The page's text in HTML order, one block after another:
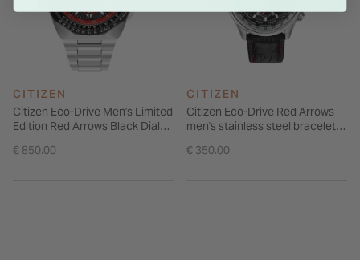
CITIZEN
Citizen Eco-Drive Men's Limited
Edition Red Arrows Black Dial
€ 850.00
CITIZEN
Citizen Eco-Drive Red Arrows
men's stainless steel bracelet
€ 350.00